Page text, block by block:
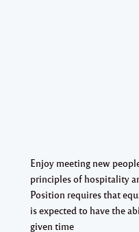
Enjoy meeting new
principles of hospitality
Position requires that
is expected to have the
given time